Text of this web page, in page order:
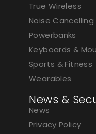
True Wireless
Noise Cancelling
Powerbanks
Keyboards &
Sports & Fitness
Wearables
News &
News
Privacy Policy